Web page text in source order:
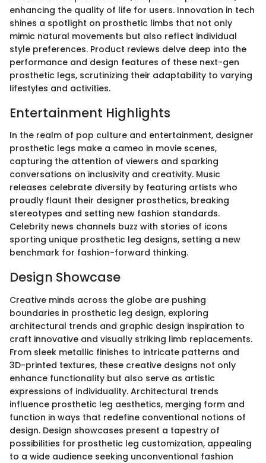
enhancing the quality of life for users. Innovation in tech
shines a spotlight on prosthetic limbs that not only
mimic natural movements but also reflect individual
style preferences. Product reviews delve deep into the
performance and design features of these next-gen
prosthetic legs, scrutinizing their adaptability to varying
lifestyles and activities.
Entertainment Highlights
In the realm of pop culture and entertainment, designer
prosthetic legs make a cameo in movie scenes,
capturing the attention of viewers and sparking
conversations on inclusivity and creativity. Music
releases celebrate diversity by featuring artists who
proudly flaunt their designer prosthetics, breaking
stereotypes and setting new fashion standards.
Celebrity news channels buzz with stories of icons
sporting unique prosthetic leg designs, setting a new
benchmark for fashion-forward thinking.
Design Showcase
Creative minds across the globe are pushing
boundaries in prosthetic leg design, exploring
architectural trends and graphic design inspiration to
craft innovative and visually striking limb replacements.
From sleek metallic finishes to intricate patterns and
3D-printed textures, these creative designs not only
enhance functionality but also serve as artistic
expressions of individuality. Architectural trends
influence prosthetic leg aesthetics, merging form and
function in ways that redefine conventional notions of
design. Design showcases present a tapestry of
possibilities for prosthetic leg customization, appealing
to a wide audience seeking unconventional fashion